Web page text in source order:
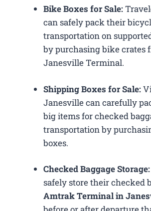
Bike Boxes for Sale:
can safely pack their
transportation on
by purchasing bike crates
Janesville Terminal.
Shipping Boxes for Sale:
Janesville can carefully
big items for checked
transportation by
boxes.
Checked Baggage Storage:
safely store their checked
Amtrak Terminal in